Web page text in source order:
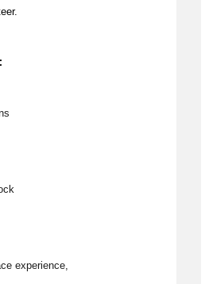
experience,